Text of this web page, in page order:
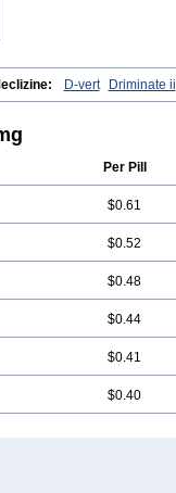
D-vert Driminate ii
Per Pill
$0.61
$0.52
$0.48
$0.44
$0.41
$0.40